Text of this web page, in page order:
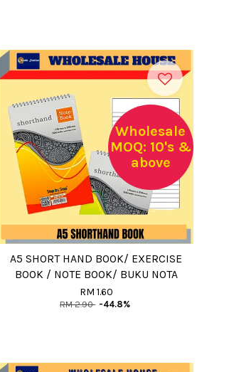
Wholesale
MOQ: 10's &
above
A5 SHORT HAND BOOK/ EXERCISE
BOOK / NOTE BOOK/ BUKU NOTA
RM 1.60
RM 2.90 -44.8%